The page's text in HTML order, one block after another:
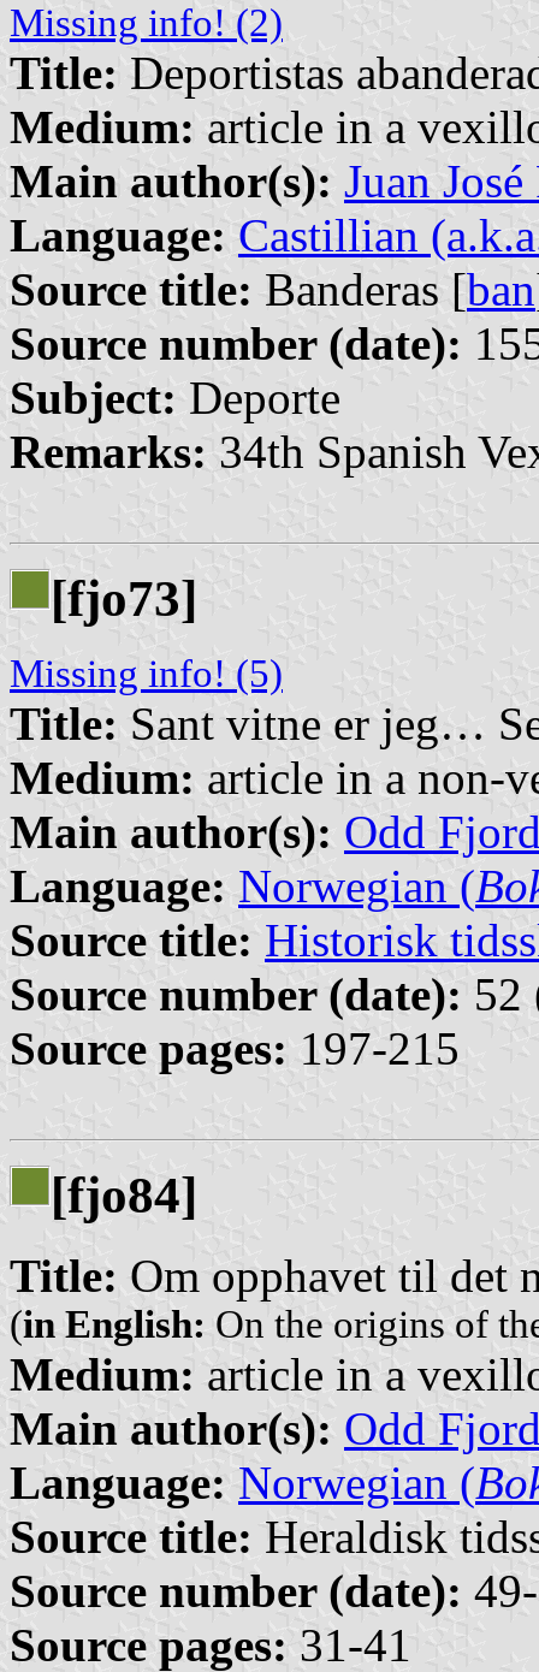
Missing info! (2)
Title: Deportistas
Medium: article in a
Main author(s): Juan
Language: Castillian
Source title: Banderas [ban
Source number (date):
Subject: Deporte
Remarks: 34th Spanish
[fjo73]
Missing info! (5)
Title: Sant vitne er jeg…
Medium: article in a non-
Main author(s): Odd
Language: Norwegian (
Source title: Historisk
Source number (date): 52
Source pages: 197-215
[fjo84]
Title: Om opphavet til det
(in English: On the origins of
Medium: article in a
Main author(s): Odd
Language: Norwegian (
Source title: Heraldisk
Source number (date):
Source pages: 31-41